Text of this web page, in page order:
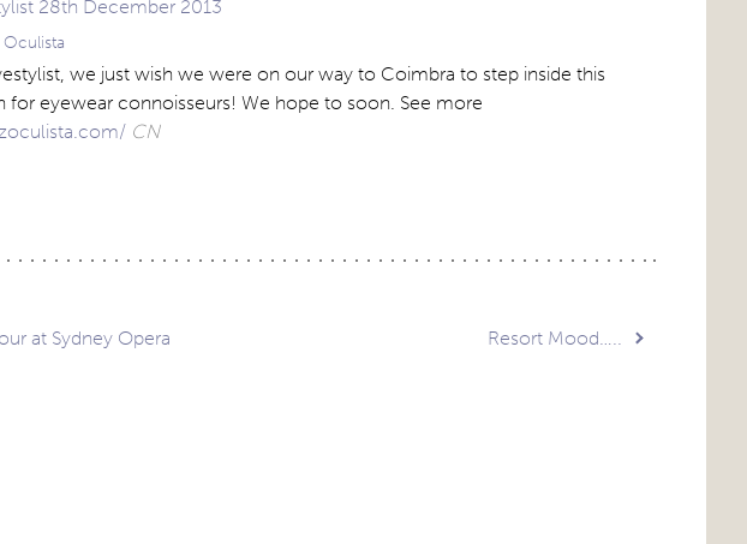
we just wish we were on our way to Coimbra to step inside this
for eyewear connoisseurs! We hope to soon. See more
CN
at Sydney Opera
Resort Mood…..